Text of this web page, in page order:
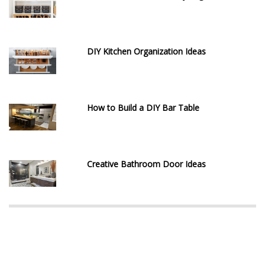
DIY Kitchen Organization Ideas
How to Build a DIY Bar Table
Creative Bathroom Door Ideas